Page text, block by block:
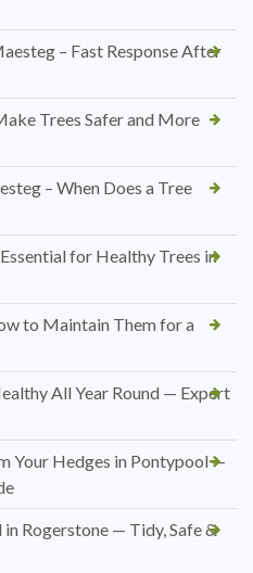
– Fast Response After
Trees Safer and More
– When Does a Tree
for Healthy Trees in
to Maintain Them for a
All Year Round — Expert
Your Hedges in Pontypool —
Rogerstone — Tidy, Safe &